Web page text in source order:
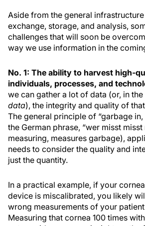
Aside from the general
exchange, storage, and analysis,
challenges that will soon be
way we use information in the
No. 1: The ability to harvest high-
individuals, processes, and
we can gather a lot of data (or, in
data), the integrity and quality of
The general principle of “garbage
the German phrase, “wer misst
measuring, measures garbage),
needs to consider the quality and
just the quantity.
In a practical example, if your
device is miscalibrated, you likely
wrong measurements of your
Measuring that cornea 100 times